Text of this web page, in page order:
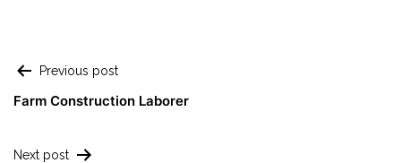
Previous post
Farm Construction Laborer
Next post